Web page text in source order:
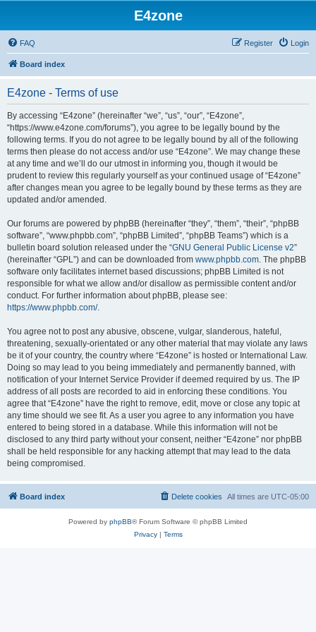
E4zone
FAQ Login
Register
Board index
E4zone - Terms of use
By accessing “E4zone” (hereinafter “we”, “us”, “our”, “E4zone”,
“https://www.e4zone.com/forums”), you agree to be legally bound by the
following terms. If you do not agree to be legally bound by all of the following
terms then please do not access and/or use “E4zone”. We may change these
at any time and we’ll do our utmost in informing you, though it would be
prudent to review this regularly yourself as your continued usage of “E4zone”
after changes mean you agree to be legally bound by these terms as they are
updated and/or amended.
Our forums are powered by phpBB (hereinafter “they”, “them”, “their”, “phpBB
software”, “www.phpbb.com”, “phpBB Limited”, “phpBB Teams”) which is a
bulletin board solution released under the “GNU General Public License v2”
(hereinafter “GPL”) and can be downloaded from www.phpbb.com. The phpBB
software only facilitates internet based discussions; phpBB Limited is not
responsible for what we allow and/or disallow as permissible content and/or
conduct. For further information about phpBB, please see:
https://www.phpbb.com/.
You agree not to post any abusive, obscene, vulgar, slanderous, hateful,
threatening, sexually-orientated or any other material that may violate any laws
be it of your country, the country where “E4zone” is hosted or International Law.
Doing so may lead to you being immediately and permanently banned, with
notification of your Internet Service Provider if deemed required by us. The IP
address of all posts are recorded to aid in enforcing these conditions. You
agree that “E4zone” have the right to remove, edit, move or close any topic at
any time should we see fit. As a user you agree to any information you have
entered to being stored in a database. While this information will not be
disclosed to any third party without your consent, neither “E4zone” nor phpBB
shall be held responsible for any hacking attempt that may lead to the data
being compromised.
Board index All times are UTC-05:00
Delete cookies
Powered by phpBB® Forum Software © phpBB Limited
Privacy| Terms